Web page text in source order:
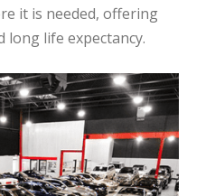
it is needed, offering
long life expectancy.